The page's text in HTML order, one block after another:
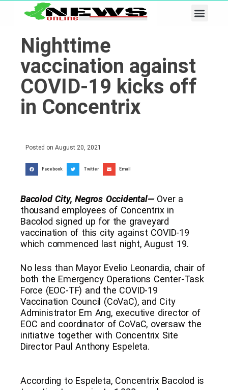
Nighttime
vaccination against
COVID-19 kicks off
in Concentrix
Posted on August 20, 2021
Facebook Twitter Email
Bacolod City, Negros Occidental— Over a
thousand employees of Concentrix in
Bacolod signed up for the graveyard
vaccination of this city against COVID-19
which commenced last night, August 19.
No less than Mayor Evelio Leonardia, chair of
both the Emergency Operations Center-Task
Force (EOC-TF) and the COVID-19
Vaccination Council (CoVaC), and City
Administrator Em Ang, executive director of
EOC and coordinator of CoVaC, oversaw the
initiative together with Concentrix Site
Director Paul Anthony Espeleta.
According to Espeleta, Concentrix Bacolod is